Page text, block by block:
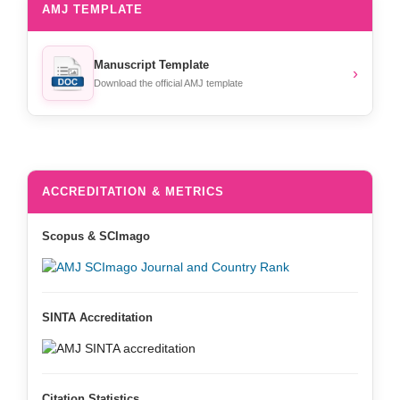
AMJ TEMPLATE
Manuscript Template
Download the official AMJ template
›
ACCREDITATION & METRICS
Scopus & SCImago
SINTA Accreditation